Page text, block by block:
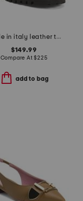
made in italy leather tray loafers
$149.99
Compare At$225
add to bag